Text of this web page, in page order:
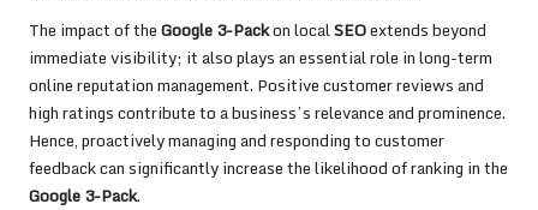
The impact of theGoogle 3-Packon localSEOextends beyond
immediate visibility; it also plays an essential role in long-term
online reputation management. Positive customer reviews and
high ratings contribute to a business’s relevance and prominence.
Hence, proactively managing and responding to customer
feedback can significantly increase the likelihood of ranking in the
Google 3-Pack.